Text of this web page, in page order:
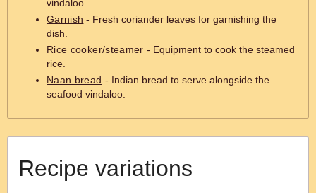
vindaloo.
Garnish - Fresh coriander leaves for garnishing the
dish.
Rice cooker/steamer - Equipment to cook the steamed
rice.
Naan bread - Indian bread to serve alongside the
seafood vindaloo.
Recipe variations